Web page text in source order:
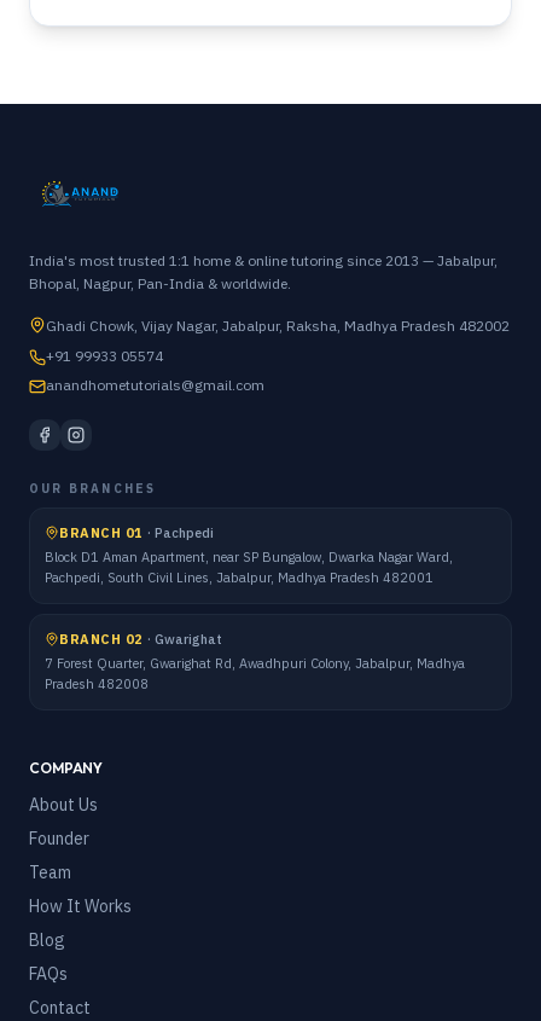
India's most trusted 1:1 home & online tutoring since 2013 — Jabalpur,
Bhopal, Nagpur, Pan-India & worldwide.
Ghadi Chowk, Vijay Nagar, Jabalpur, Raksha, Madhya Pradesh 482002
+91 99933 05574
anandhometutorials@gmail.com
OUR BRANCHES
BRANCH 01 · Pachpedi
Block D1 Aman Apartment, near SP Bungalow, Dwarka Nagar Ward,
Pachpedi, South Civil Lines, Jabalpur, Madhya Pradesh 482001
BRANCH 02 · Gwarighat
7 Forest Quarter, Gwarighat Rd, Awadhpuri Colony, Jabalpur, Madhya
Pradesh 482008
COMPANY
About Us
Founder
Team
How It Works
Blog
FAQs
Contact